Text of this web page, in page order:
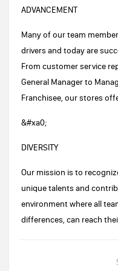
ADVANCEMENT
Many of our team
drivers and today are
From customer service
General Manager to
Franchisee, our stores
&#xa0;
DIVERSITY
Our mission is to
unique talents and
environment where all
differences, can reach